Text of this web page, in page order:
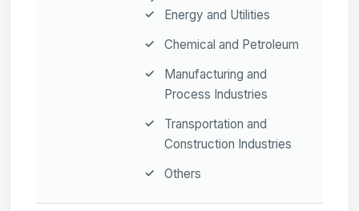
Energy and Utilities
Chemical and Petroleum
Manufacturing and
Process Industries
Transportation and
Construction Industries
Others